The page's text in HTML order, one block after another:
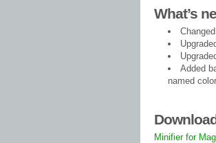
What’s
Added
named
Minifier for